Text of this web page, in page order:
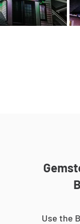
Use the